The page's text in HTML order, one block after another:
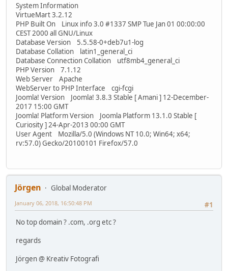
System Information
VirtueMart 3.2.12
PHP Built On Linux info 3.0 #1337 SMP Tue Jan 01 00:00:00
CEST 2000 all GNU/Linux
Database Version 5.5.58-0+deb7u1-log
Database Collation latin1_general_ci
Database Connection Collation utf8mb4_general_ci
PHP Version 7.1.12
Web Server Apache
WebServer to PHP Interface cgi-fcgi
Joomla! Version Joomla! 3.8.3 Stable [ Amani ] 12-December-
2017 15:00 GMT
Joomla! Platform Version Joomla Platform 13.1.0 Stable [
Curiosity ] 24-Apr-2013 00:00 GMT
User Agent Mozilla/5.0 (Windows NT 10.0; Win64; x64;
rv:57.0) Gecko/20100101 Firefox/57.0
Jörgen
Global Moderator
#1
January 06, 2018, 16:50:48 PM
No top domain ? .com, .org etc ?
regards
Jörgen @ Kreativ Fotografi